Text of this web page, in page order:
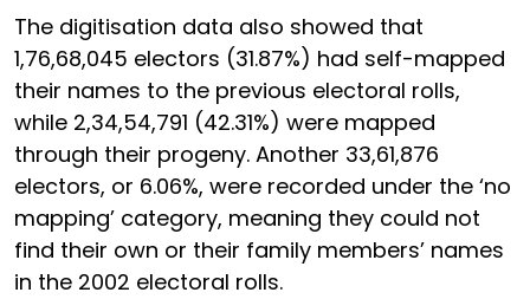
The digitisation data also showed that
1,76,68,045 electors (31.87%) had self-mapped
their names to the previous electoral rolls,
while 2,34,54,791 (42.31%) were mapped
through their progeny. Another 33,61,876
electors, or 6.06%, were recorded under the ‘no
mapping’ category, meaning they could not
find their own or their family members’ names
in the 2002 electoral rolls.